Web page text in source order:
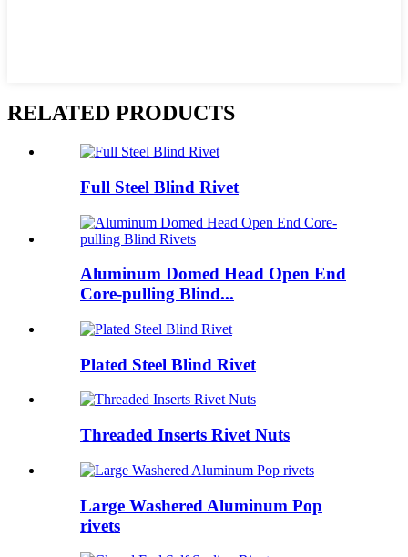
RELATED PRODUCTS
Full Steel Blind Rivet
Aluminum Domed Head Open End
Core-pulling Blind...
Plated Steel Blind Rivet
Threaded Inserts Rivet Nuts
Large Washered Aluminum Pop
rivets